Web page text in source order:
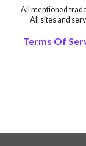
All mentioned
All sites and
Terms Of